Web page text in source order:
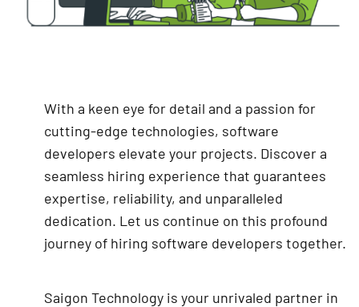
With a keen eye for detail and a passion for
cutting-edge technologies, software
developers elevate your projects. Discover a
seamless hiring experience that guarantees
expertise, reliability, and unparalleled
dedication. Let us continue on this profound
journey of hiring software developers together.
Saigon Technology is your unrivaled partner in